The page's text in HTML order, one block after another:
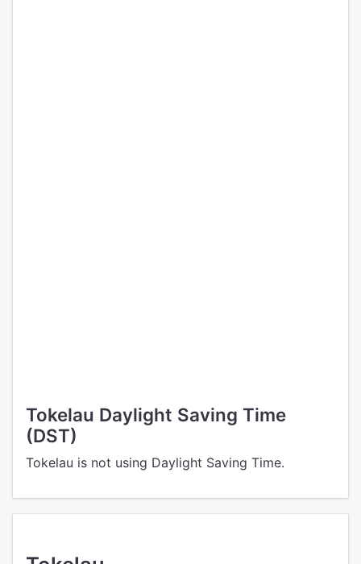
Tokelau Daylight Saving Time
(DST)
Tokelau is not using Daylight Saving Time.